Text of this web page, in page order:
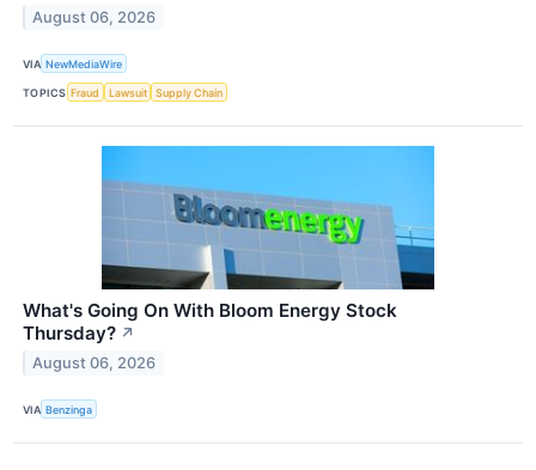
August 06, 2026
VIA NewMediaWire
TOPICS Fraud Lawsuit Supply Chain
What's Going On With Bloom Energy Stock
Thursday? ↗
August 06, 2026
VIA Benzinga